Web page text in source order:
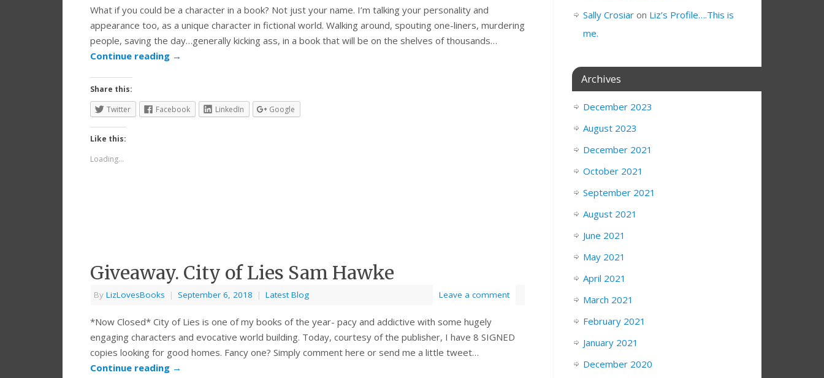
What if you could be a character in a book? Not just your name. I’m talking your personality and
appearance too, as a unique character in fictional world. Walking around, spouting one-liners, murdering
people, saving the day…generally kicking ass, in a book that will be on the shelves of thousands…
Continue reading →
Share this:
Twitter
Facebook LinkedIn Google
Like this:
Loading...
Giveaway. City of Lies Sam Hawke
By LizLovesBooks | September 6, 2018 | Latest Blog Leave a comment
*Now Closed* City of Lies is one of my books of the year- pacy and addictive with some hugely
engaging characters and evocative world building. Today, courtesy of the publisher, I have 8 SIGNED
copies looking for good homes. Fancy one? Simply comment here or send me a little tweet…
Continue reading →
Sally Crosiar on Liz’s Profile….This is
me.
Archives
December 2023
August 2023
December 2021
October 2021
September 2021
August 2021
June 2021
May 2021
April 2021
March 2021
February 2021
January 2021
December 2020